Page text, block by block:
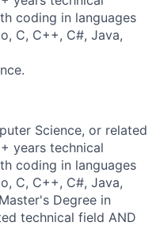
coding in languages
C, C++, C#, Java,
Science, or related
years technical
coding in languages
C, C++, C#, Java,
Degree in
technical field AND